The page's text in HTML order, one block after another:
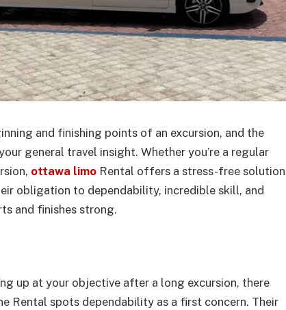
and finishing points of an excursion, and the
general travel insight. Whether you’re a regular
ottawa limo Rental offers a stress-free solution
obligation to dependability, incredible skill, and
and finishes strong.
up at your objective after a long excursion, there
Rental spots dependability as a first concern. Their